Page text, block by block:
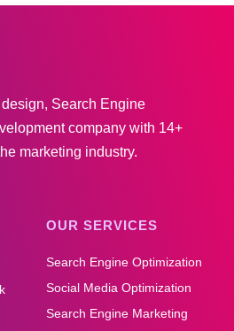
Search Engine
company with 14+
marketing industry.
OUR SERVICES
Search Engine Optimization
Social Media Optimization
Search Engine Marketing